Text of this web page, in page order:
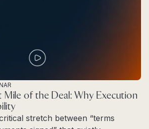
Mile of the Deal: Why Execution
stretch between “terms